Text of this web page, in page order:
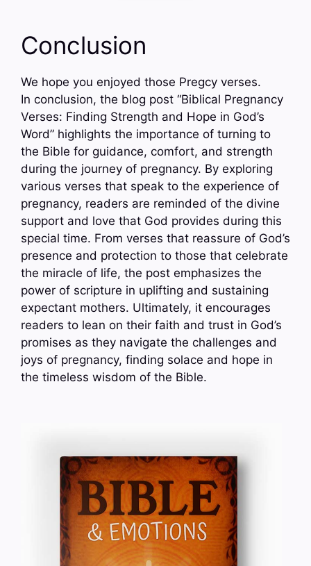
Conclusion
We hope you enjoyed those Pregcy verses.
In conclusion, the blog post “Biblical Pregnancy
Verses: Finding Strength and Hope in God’s
Word” highlights the importance of turning to
the Bible for guidance, comfort, and strength
during the journey of pregnancy. By exploring
various verses that speak to the experience of
pregnancy, readers are reminded of the divine
support and love that God provides during this
special time. From verses that reassure of God’s
presence and protection to those that celebrate
the miracle of life, the post emphasizes the
power of scripture in uplifting and sustaining
expectant mothers. Ultimately, it encourages
readers to lean on their faith and trust in God’s
promises as they navigate the challenges and
joys of pregnancy, finding solace and hope in
the timeless wisdom of the Bible.